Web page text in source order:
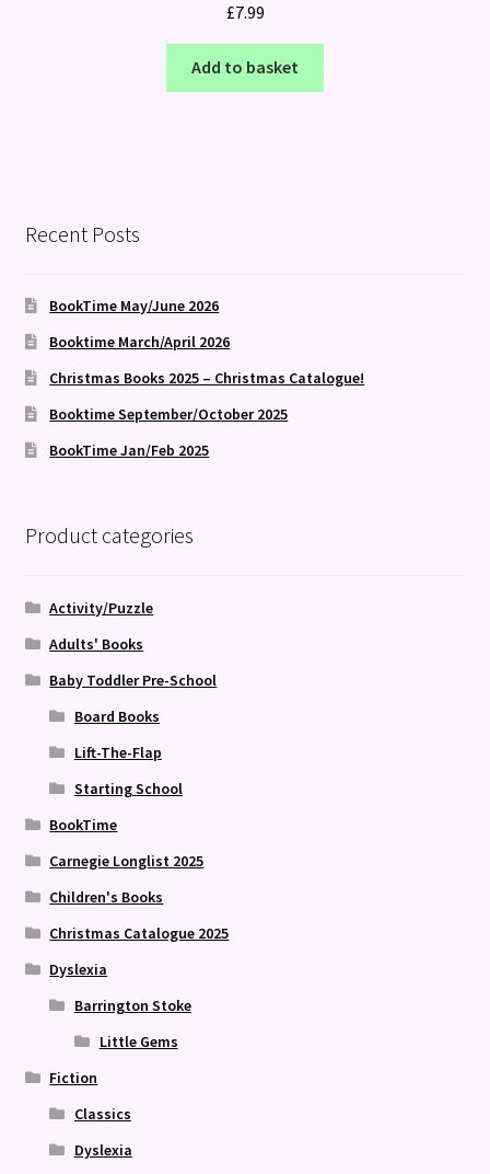
£7.99
Add to basket
Recent Posts
BookTime May/June 2026
Booktime March/April 2026
Christmas Books 2025 – Christmas Catalogue!
Booktime September/October 2025
BookTime Jan/Feb 2025
Product categories
Activity/Puzzle
Adults' Books
Baby Toddler Pre-School
Board Books
Lift-The-Flap
Starting School
BookTime
Carnegie Longlist 2025
Children's Books
Christmas Catalogue 2025
Dyslexia
Barrington Stoke
Little Gems
Fiction
Classics
Dyslexia